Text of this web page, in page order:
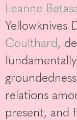
Leanne
Yellowknives
Coulthard,
relations
present, and